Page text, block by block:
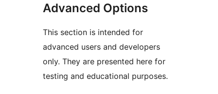
Advanced Options
This section is intended for
advanced users and developers
only. They are presented here for
testing and educational purposes.